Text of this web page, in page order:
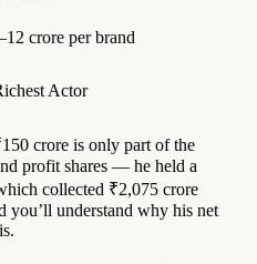
crore per brand
Actor
crore is only part of the
profit shares — he held a
collected ₹2,075 crore
you’ll understand why his net